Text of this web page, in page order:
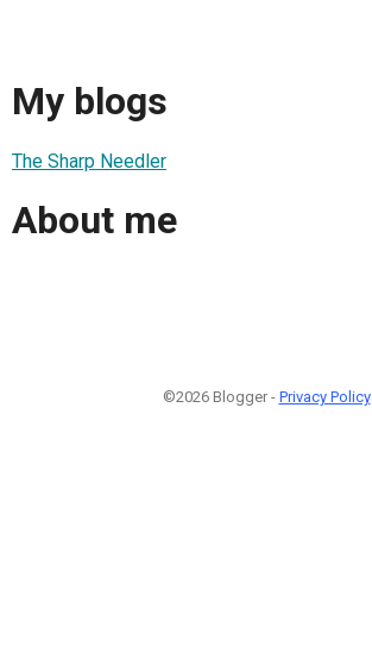
My blogs
The Sharp Needler
About me
©2026 Blogger - Privacy Policy